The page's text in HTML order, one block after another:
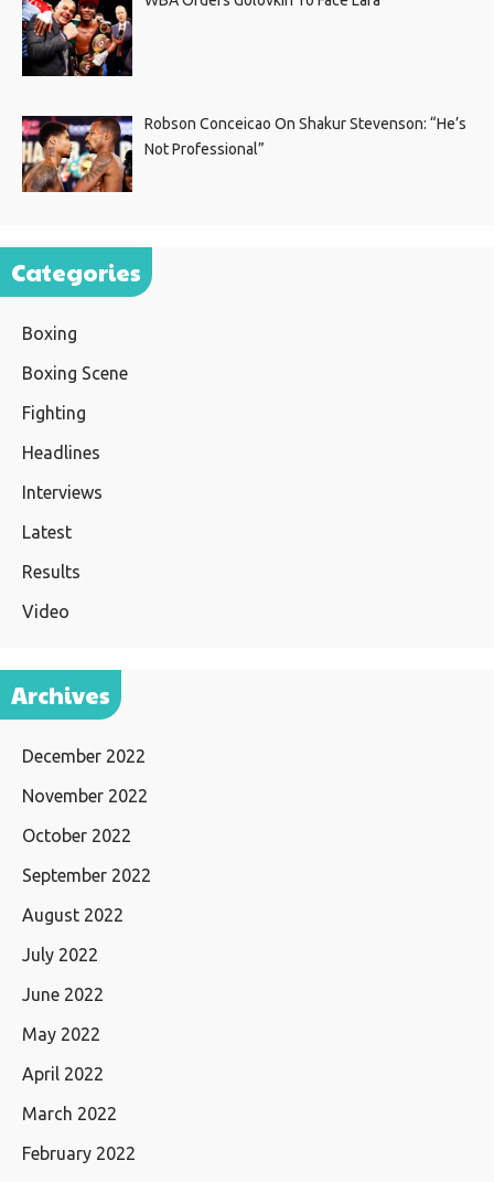
Robson Conceicao On Shakur Stevenson: “He’s
Not Professional”
Categories
Boxing
Boxing Scene
Fighting
Headlines
Interviews
Latest
Results
Video
Archives
December 2022
November 2022
October 2022
September 2022
August 2022
July 2022
June 2022
May 2022
April 2022
March 2022
February 2022